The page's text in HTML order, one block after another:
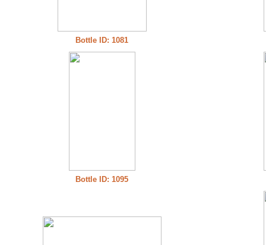
Bottle ID: 1081
Bottle ID: 1095